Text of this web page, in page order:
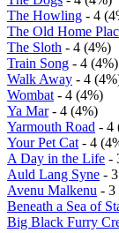
The Howling - 4
The Old Home
The Sloth - 4 (4%)
Train Song - 4 (4%)
Walk Away - 4
Wombat - 4 (4%)
Ya Mar- 4 (4%)
Yarmouth Road - 4
Your Pet Cat - 4
A Day in the Life -
Auld Lang Syne -
Avenu Malkenu - 3
Beneath a Sea of
Big Black Furry